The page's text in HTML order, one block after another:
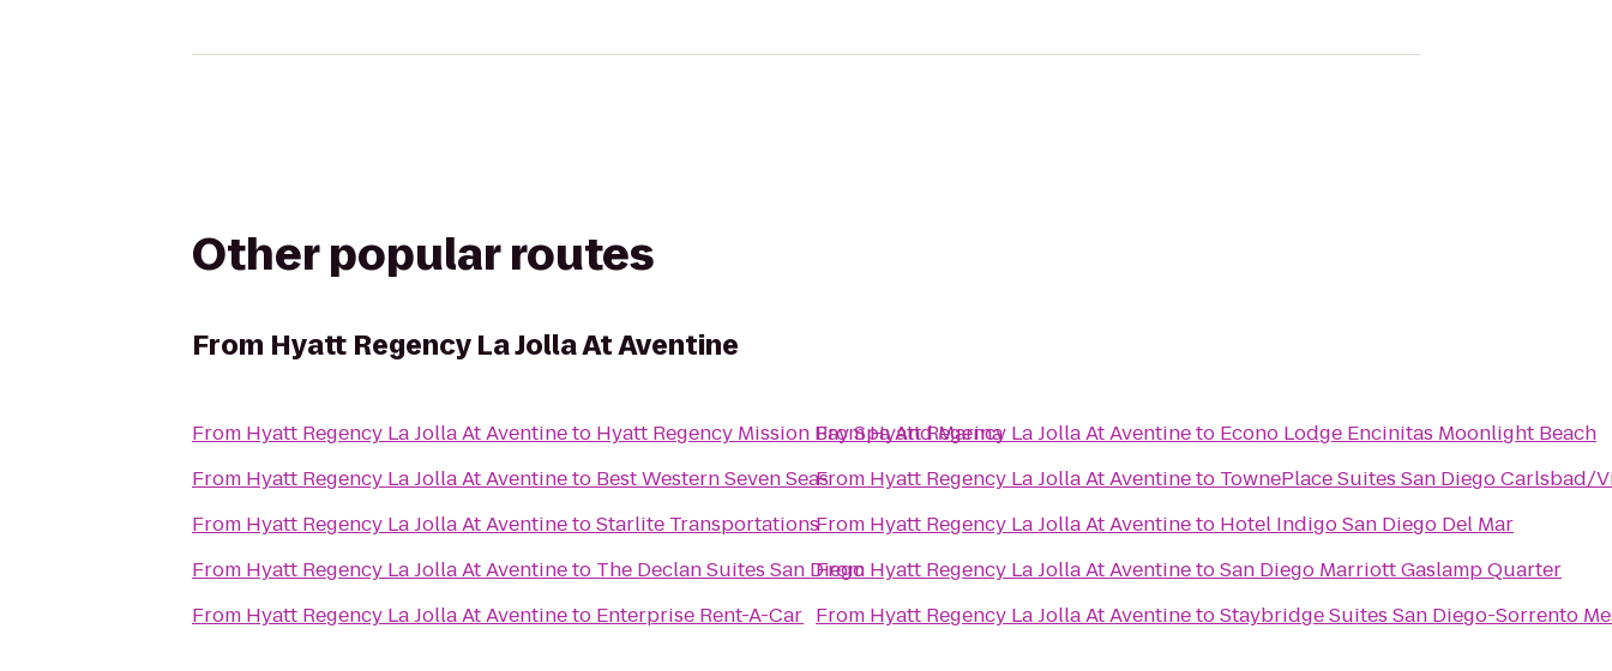
Other popular routes
From Hyatt Regency La Jolla At Aventine
From Hyatt Regency La Jolla At Aventineto Hyatt Regency Mission Bay Spa And Marina
From Hyatt Regency La Jolla At Aventineto Best Western Seven Seas
From Hyatt Regency La Jolla At AventinetoStarlite Transportations
From Hyatt Regency La Jolla At Aventineto The Declan Suites San Diego
From Hyatt Regency La Jolla At Aventineto Enterprise Rent-A-Car
FromHyatt Regency La Jolla At Aventineto Econo Lodge Encinitas Moonlight Beach
From Hyatt Regency La Jolla At Aventineto TownePlace Suites San Diego Carlsbad/
From Hyatt Regency La Jolla At Aventineto Hotel Indigo San Diego Del Mar
From Hyatt Regency La Jolla At AventinetoSan Diego Marriott Gaslamp Quarter
From Hyatt Regency La Jolla At AventinetoStaybridge Suites San Diego-Sorrento